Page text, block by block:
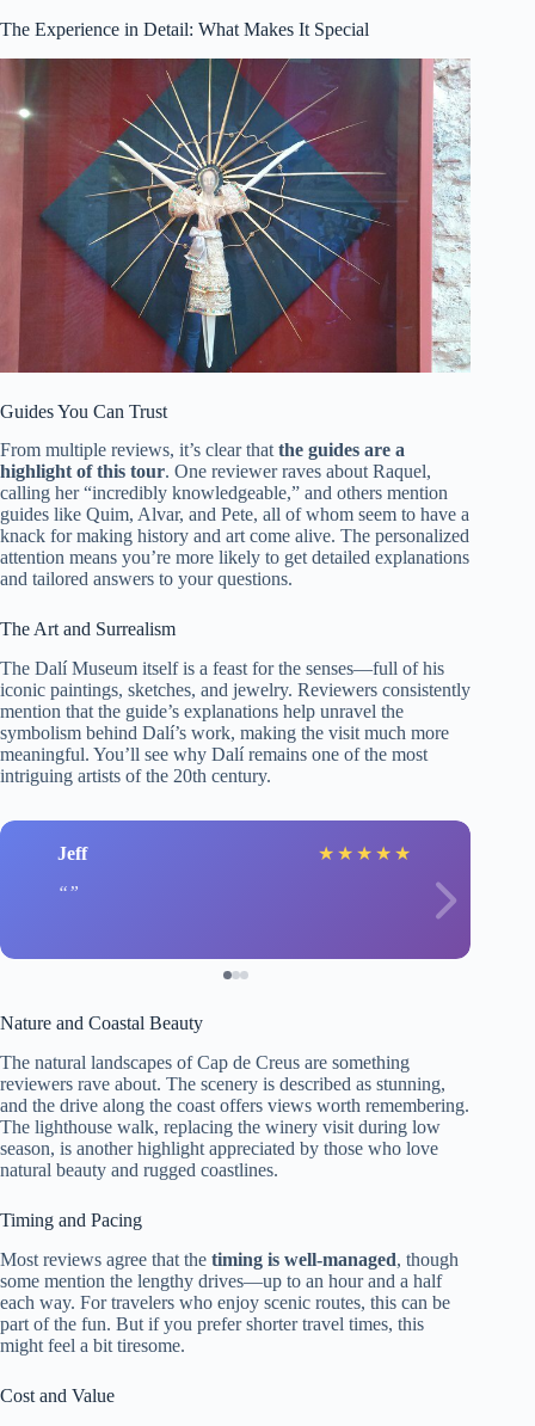
The Experience in Detail: What Makes It Special
Guides You Can Trust
From multiple reviews, it’s clear that the guides are a
highlight of this tour. One reviewer raves about Raquel,
calling her “incredibly knowledgeable,” and others mention
guides like Quim, Alvar, and Pete, all of whom seem to have a
knack for making history and art come alive. The personalized
attention means you’re more likely to get detailed explanations
and tailored answers to your questions.
The Art and Surrealism
The Dalí Museum itself is a feast for the senses—full of his
iconic paintings, sketches, and jewelry. Reviewers consistently
mention that the guide’s explanations help unravel the
symbolism behind Dalí’s work, making the visit much more
meaningful. You’ll see why Dalí remains one of the most
intriguing artists of the 20th century.
Jeff ★ ★ ★ ★ ★
Nature and Coastal Beauty
The natural landscapes of Cap de Creus are something
reviewers rave about. The scenery is described as stunning,
and the drive along the coast offers views worth remembering.
The lighthouse walk, replacing the winery visit during low
season, is another highlight appreciated by those who love
natural beauty and rugged coastlines.
Timing and Pacing
Most reviews agree that the timing is well-managed, though
some mention the lengthy drives—up to an hour and a half
each way. For travelers who enjoy scenic routes, this can be
part of the fun. But if you prefer shorter travel times, this
might feel a bit tiresome.
Cost and Value